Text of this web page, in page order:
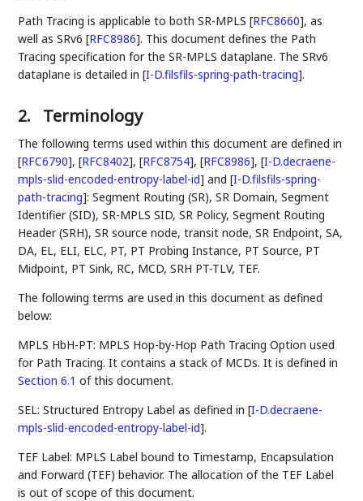
Path Tracing is applicable to both SR-MPLS[RFC8660], as
well as SRv6[RFC8986]. This document defines the Path
Tracing specification for the SR-MPLS dataplane. The SRv6
dataplane is detailed in[I-D.filsfils-spring-path-tracing].
2. Terminology
The following terms used within this document are defined in
[RFC6790],[RFC8402],[RFC8754],[RFC8986],[I-D.decraene-
mpls-slid-encoded-entropy-label-id] and[I-D.filsfils-spring-
path-tracing]: Segment Routing (SR), SR Domain, Segment
Identifier (SID), SR-MPLS SID, SR Policy, Segment Routing
Header (SRH), SR source node, transit node, SR Endpoint, SA,
DA, EL, ELI, ELC, PT, PT Probing Instance, PT Source, PT
Midpoint, PT Sink, RC, MCD, SRH PT-TLV, TEF.
The following terms are used in this document as defined
below:
MPLS HbH-PT: MPLS Hop-by-Hop Path Tracing Option used
for Path Tracing. It contains a stack of MCDs. It is defined in
Section 6.1 of this document.
SEL: Structured Entropy Label as defined in[I-D.decraene-
mpls-slid-encoded-entropy-label-id].
TEF Label: MPLS Label bound to Timestamp, Encapsulation
and Forward (TEF) behavior. The allocation of the TEF Label
is out of scope of this document.